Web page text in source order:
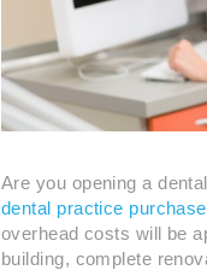
Are you opening a
dental practice
overhead costs will be
building, complete